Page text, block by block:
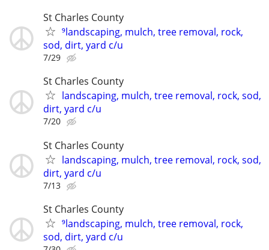
St Charles County
⁹landscaping, mulch, tree removal, rock,
sod, dirt, yard c/u
7/29
St Charles County
landscaping, mulch, tree removal, rock, sod,
dirt, yard c/u
7/20
St Charles County
landscaping, mulch, tree removal, rock, sod,
dirt, yard c/u
7/13
St Charles County
⁹landscaping, mulch, tree removal, rock,
sod, dirt, yard c/u